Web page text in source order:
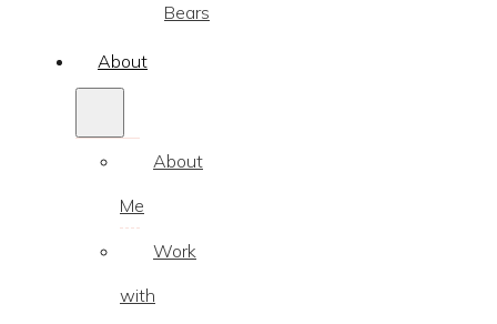
Bears
About
About
Me
Work
with